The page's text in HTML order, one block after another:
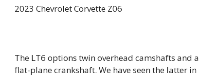
2023 Chevrolet Corvette Z06
The LT6 options twin overhead camshafts and a
flat-plane crankshaft. We have seen the latter in